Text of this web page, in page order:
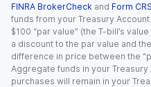
FINRA BrokerCheck and Form CRS
funds from your Treasury
$100 “par value” (the T-bill’s
a discount to the par value and
difference in price between the
Aggregate funds in your
purchases will remain in your